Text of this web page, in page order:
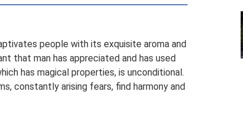
people with its exquisite aroma and
that man has appreciated and has used
has magical properties, is unconditional.
constantly arising fears, find harmony and